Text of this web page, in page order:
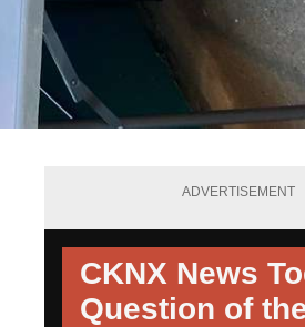
ADVERTISEMENT
CKNX News
Question of